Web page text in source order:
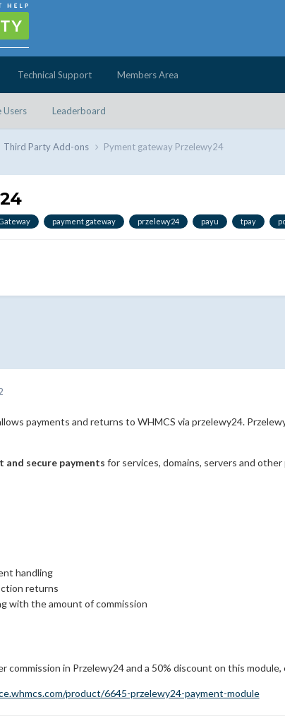
Users Leaderboard
Technical Support Members Area
Third Party Add-ons Pyment gateway Przelewy24
payment gateway przelewy24 payu tpay
payments and returns to WHMCS via przelewy24.
and secure payments for services, domains, servers and
handling
returns
with the amount of commission
commission in Przelewy24 and a 50% discount on this
product/6645-przelewy24-payment-module